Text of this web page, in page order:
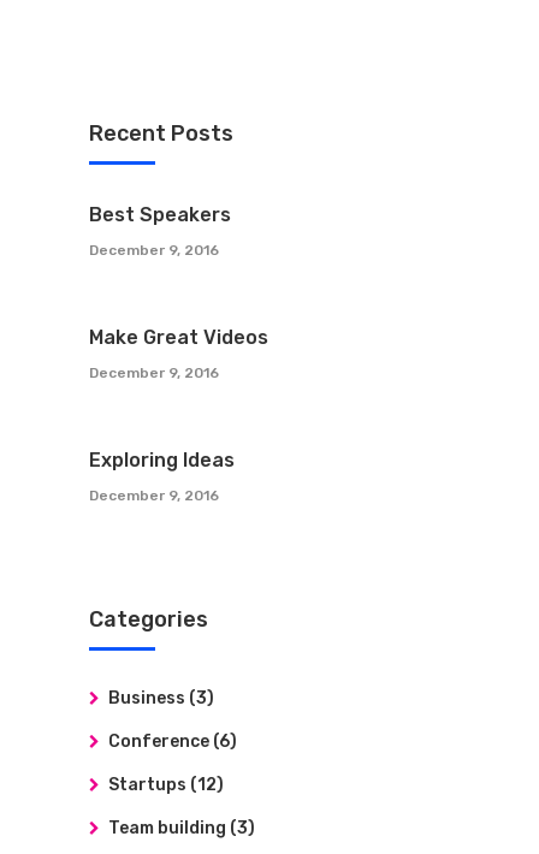
Recent Posts
Best Speakers
December 9, 2016
Make Great Videos
December 9, 2016
Exploring Ideas
December 9, 2016
Categories
Business (3)
Conference (6)
Startups (12)
Team building (3)